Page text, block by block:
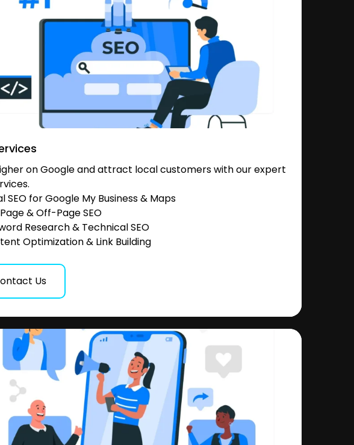
on Google and attract local customers with our expert
SEO for Google My Business & Maps
& Off-Page SEO
Research & Technical SEO
Optimization & Link Building
Us